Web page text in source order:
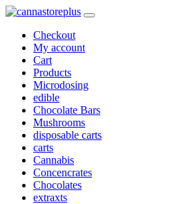
Checkout
My account
Cart
Products
Microdosing
edible
Chocolate Bars
Mushrooms
disposable carts
carts
Cannabis
Concencrates
Chocolates
extraxts